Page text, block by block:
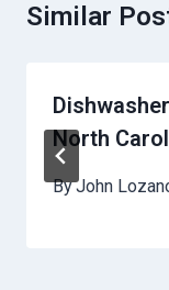
Similar
North
ByJohn